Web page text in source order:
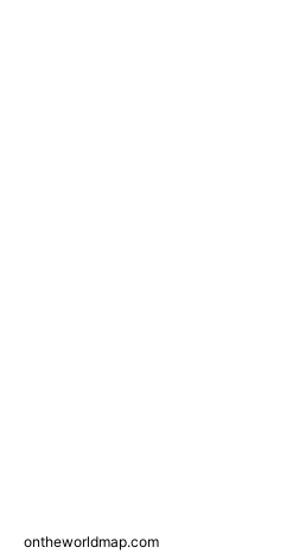
ontheworldmap.com